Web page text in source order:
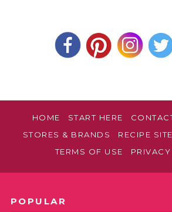
HOME START HERE
STORES & BRANDS
RECIPE
TERMS OF USE
POPULAR